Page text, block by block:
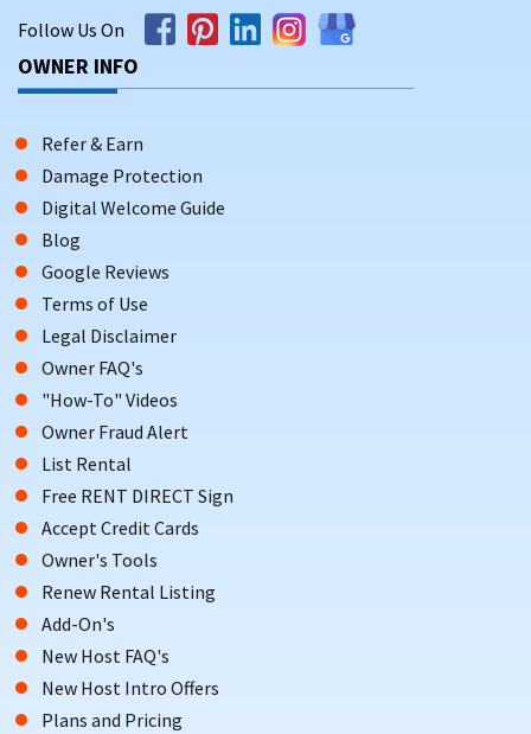
Follow Us On
OWNER INFO
Refer & Earn
Damage Protection
Digital Welcome Guide
Blog
Google Reviews
Terms of Use
Legal Disclaimer
Owner FAQ's
"How-To" Videos
Owner Fraud Alert
List Rental
Free RENT DIRECT Sign
Accept Credit Cards
Owner's Tools
Renew Rental Listing
Add-On's
New Host FAQ's
New Host Intro Offers
Plans and Pricing